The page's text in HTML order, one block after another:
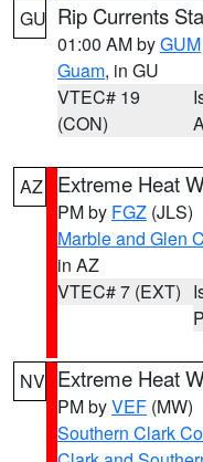
GU Rip Currents
01:00 AM byGUM
Guam, in GU
VTEC# 19
(CON)
AZ Extreme Heat
PM by FGZ (JLS)
Marble and Glen
in AZ
VTEC# 7 (EXT)
NV Extreme Heat
PM byVEF (MW)
Southern Clark